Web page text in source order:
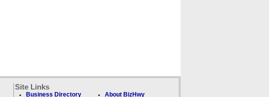
Site Links
Business Directory About BizHwy